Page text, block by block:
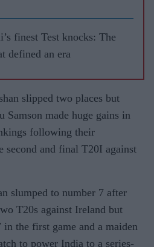
finest Test knocks: The
defined an era
slipped two places but
Samson made huge gains in
following their
second and final T20I against
slumped to number 7 after
T20s against Ireland but
in the first game and a maiden
to power India to a series-